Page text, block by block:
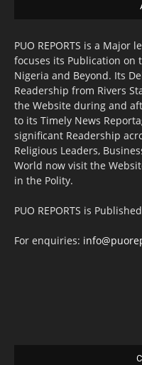
PUO REPORTS is a
focuses its Publication on
Nigeria and Beyond. Its
Readership from Rivers
the Website during and
to its Timely News
significant Readership
Religious Leaders,
World now visit the
in the Polity.
PUO REPORTS is
For enquiries: